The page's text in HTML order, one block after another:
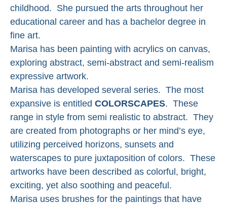
childhood.  She pursued the arts throughout her
educational career and has a bachelor degree in
fine art.
Marisa has been painting with acrylics on canvas,
exploring abstract, semi-abstract and semi-realism
expressive artwork.
Marisa has developed several series.  The most
expansive is entitled COLORSCAPES.  These
range in style from semi realistic to abstract.  They
are created from photographs or her mind’s eye,
utilizing perceived horizons, sunsets and
waterscapes to pure juxtaposition of colors.  These
artworks have been described as colorful, bright,
exciting, yet also soothing and peaceful.
Marisa uses brushes for the paintings that have